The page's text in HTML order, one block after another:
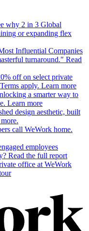
why 2 in 3 Global
or expanding flex
Influential Companies
turnaround." Read
off on select private
apply. Learn more
a smarter way to
Learn more
design aesthetic, built
call WeWork home.
employees
Read the full report
office at WeWork